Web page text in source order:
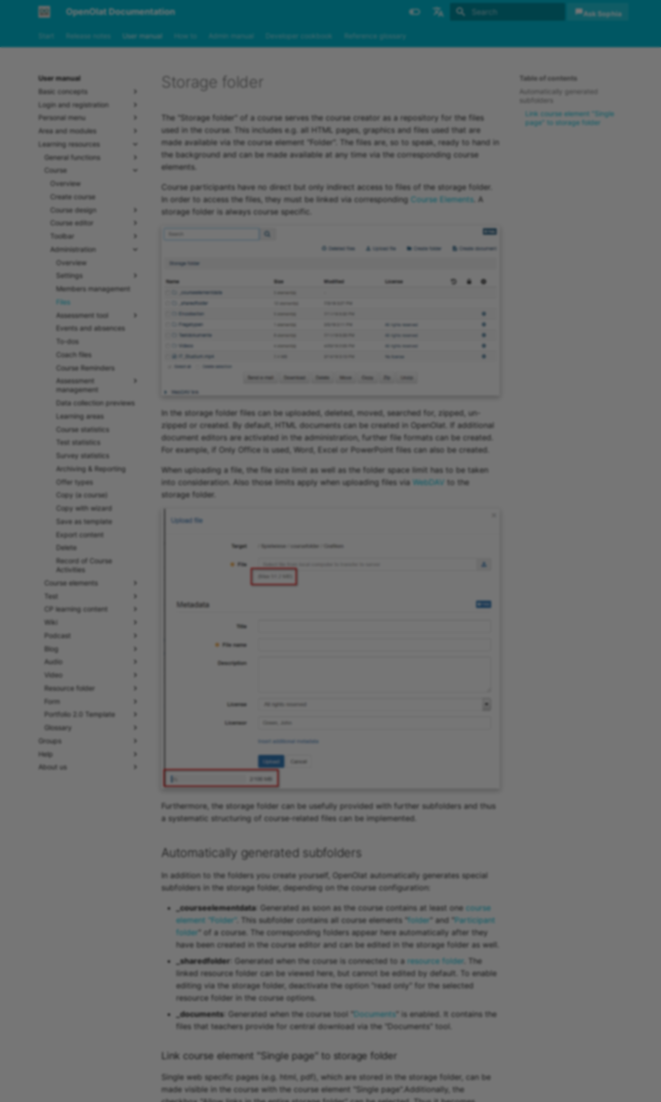
OpenOlat Documentation Ask Sophia
Start Release notes User manual How to Admin manual Developer cookbook Reference glossary
User manual
Basic concepts
Login and registration
Personal menu
Area and modules
Learning resources
General functions
Course
Overview
Create course
Course design
Course editor
Toolbar
Administration
Overview
Settings
Members management
Files
Assessment tool
Events and absences
To-dos
Coach files
Course Reminders
Assessment
management
Data collection previews
Learning areas
Course statistics
Test statistics
Survey statistics
Archiving & Reporting
Offer types
Copy (a course)
Copy with wizard
Save as template
Export content
Delete
Record of Course
Activities
Course elements
Test
CP learning content
Wiki
Podcast
Blog
Audio
Video
Resource folder
Form
Portfolio 2.0 Template
Glossary
Groups
Help
About us
Table of contents
Automatically generated
Link course element "Single
page" to storage folder
Storage folder
The "Storage folder" of a course serves the course creator as a repository for the files
used in the course. This includes e.g. all HTML pages, graphics and files used that are
made available via the course element "Folder". The files are, so to speak, ready to hand in
the background and can be made available at any time via the corresponding course
elements.
Course participants have no direct but only indirect access to files of the storage folder.
In order to access the files, they must be linked via corresponding
Course Elements . A
storage folder is always course specific.
In the storage folder files can be uploaded, deleted, moved, searched for, zipped, un-
zipped or created. By default, HTML documents can be created in OpenOlat. If additional
document editors are activated in the administration, further file formats can be created.
For example, if Only Office is used, Word, Excel or PowerPoint files can also be created.
When uploading a file, the file size limit as well as the folder space limit has to be taken
into consideration. Also those limits apply when uploading files via WebDAV to the
storage folder.
Furthermore, the storage folder can be usefully provided with further subfolders and thus
a systematic structuring of course-related files can be implemented.
Automatically generated subfolders
In addition to the folders you create yourself, OpenOlat automatically generates special
subfolders in the storage folder, depending on the course configuration:
_courseelementdata: Generated as soon as the course contains at least one course
element "Folder" . This subfolder contains all course elements "folder" and "Participant
folder" of a course. The corresponding folders appear here automatically after they
have been created in the course editor and can be edited in the storage folder as well.
_sharedfolder : Generated when the course is connected to a resource folder . The
linked resource folder can be viewed here, but cannot be edited by default. To enable
editing via the storage folder, deactivate the option "read only" for the selected
resource folder in the course options.
_documents: Generated when the course tool "Documents " is enabled. It contains the
files that teachers provide for central download via the "Documents" tool.
Link course element "Single page" to storage folder
Single web specific pages (e.g. html, pdf), which are stored in the storage folder, can be
made visible in the course with the course element "Single page".Additionally, the